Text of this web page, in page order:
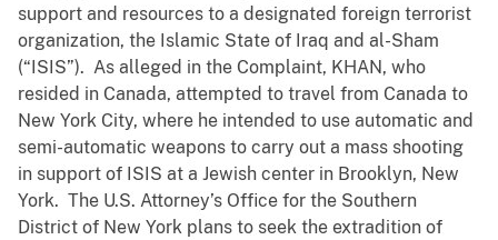
support and resources to a designated foreign terrorist
organization, the Islamic State of Iraq and al-Sham
(“ISIS”). As alleged in the Complaint, KHAN, who
resided in Canada, attempted to travel from Canada to
New York City, where he intended to use automatic and
semi-automatic weapons to carry out a mass shooting
in support of ISIS at a Jewish center in Brooklyn, New
York. The U.S. Attorney’s Office for the Southern
District of New York plans to seek the extradition of